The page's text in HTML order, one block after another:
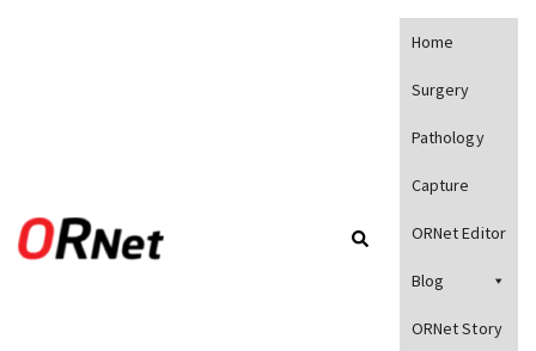
Home
Surgery
Pathology
Capture
ORNet Editor
Blog
ORNet Story